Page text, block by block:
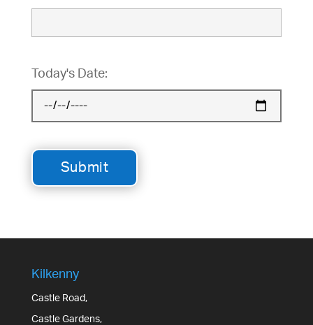
Today's Date:
Kilkenny
Castle Road,
Castle Gardens,